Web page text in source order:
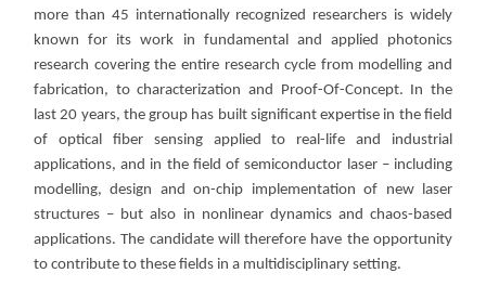
more than 45 internationally recognized researchers is widely
known for its work in fundamental and applied photonics
research covering the entire research cycle from modelling and
fabrication, to characterization and Proof-Of-Concept. In the
last 20 years, the group has built significant expertise in the field
of optical fiber sensing applied to real-life and industrial
applications, and in the field of semiconductor laser – including
modelling, design and on-chip implementation of new laser
structures – but also in nonlinear dynamics and chaos-based
applications. The candidate will therefore have the opportunity
to contribute to these fields in a multidisciplinary setting.